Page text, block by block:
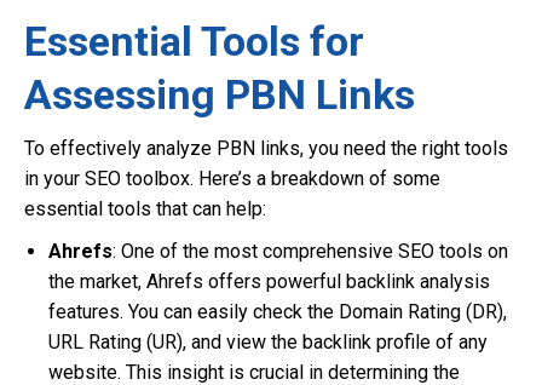
Essential Tools for
Assessing PBN Links
To effectively analyze PBN links, you need the right tools
in your SEO toolbox. Here’s a breakdown of some
essential tools that can help:
Ahrefs: One of the most comprehensive SEO tools on
the market, Ahrefs offers powerful backlink analysis
features. You can easily check the Domain Rating (DR),
URL Rating (UR), and view the backlink profile of any
website. This insight is crucial in determining the